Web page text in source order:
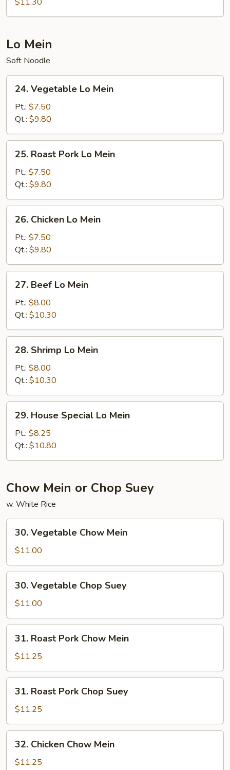
Fried
Lo Mein
Soft Noodle
Vegetable
Mein
24. Vegetable Lo Mein
Pt.: $7.50
Qt.: $9.80
Roast
Pork
Lo
Mein
25. Roast Pork Lo Mein
Pt.: $7.50
Qt.: $9.80
Chicken
Mein
26. Chicken Lo Mein
Pt.: $7.50
Qt.: $9.80
Beef
Mein
27. Beef Lo Mein
Pt.: $8.00
Qt.: $10.30
Shrimp
Mein
28. Shrimp Lo Mein
Pt.: $8.00
Qt.: $10.30
House
Special
Lo
Mein
29. House Special Lo Mein
Pt.: $8.25
Qt.: $10.80
Chow Mein or Chop Suey
w. White Rice
Vegetable
Chow
Mein
30. Vegetable Chow Mein
$11.00
Vegetable
Chop
Suey
30. Vegetable Chop Suey
$11.00
Roast
Pork
Chow
Mein
31. Roast Pork Chow Mein
$11.25
Roast
Pork
Chop
Suey
31. Roast Pork Chop Suey
$11.25
Chicken
Chow
32. Chicken Chow Mein
$11.25